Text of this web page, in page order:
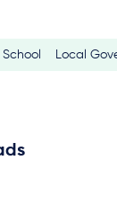
School Local